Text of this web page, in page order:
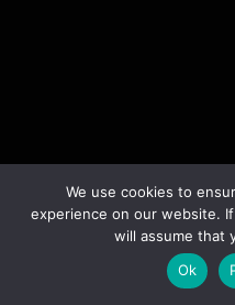
We use cookies to
experience on our website.
will assume that
Ok